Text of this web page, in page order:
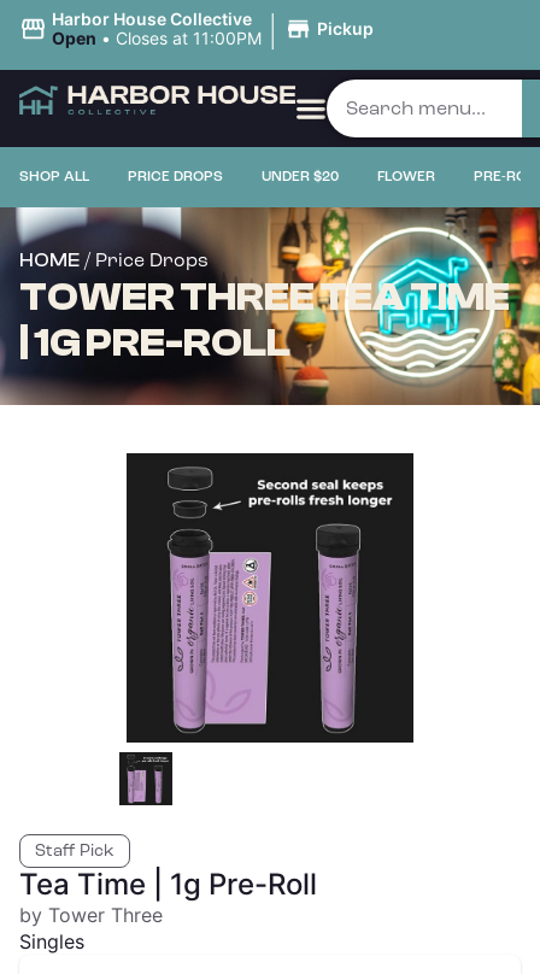
Harbor House Collective
Open • Closes at 11:00PM | Pickup
SHOP ALL PRICE DROPS UNDER $20 FLOWER PRE-
HOME / Price Drops
TOWER THREE TEA TIME
| 1G PRE-ROLL
Staff Pick
Tea Time | 1g Pre-Roll
by Tower Three
Singles